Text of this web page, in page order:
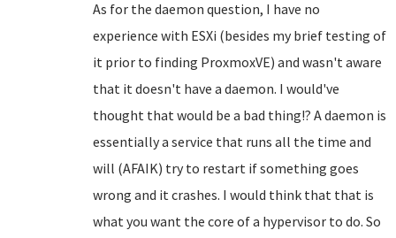
As for the daemon question, I have no
experience with ESXi (besides my brief testing of
it prior to finding ProxmoxVE) and wasn't aware
that it doesn't have a daemon. I would've
thought that would be a bad thing!? A daemon is
essentially a service that runs all the time and
will (AFAIK) try to restart if something goes
wrong and it crashes. I would think that that is
what you want the core of a hypervisor to do. So